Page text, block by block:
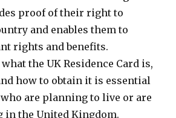
proof of their right to
and enables them to
rights and benefits.
the UK Residence Card is,
how to obtain it is essential
are planning to live or are
the United Kingdom.